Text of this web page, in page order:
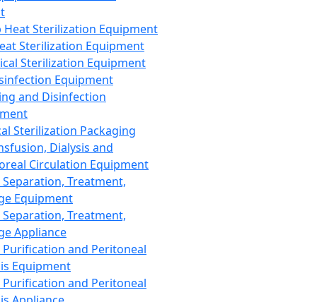
Heat Sterilization Equipment
Sterilization Equipment
Sterilization Equipment
Equipment
and Disinfection
Sterilization Packaging
Dialysis and
Circulation Equipment
Treatment,
Equipment
Treatment,
Appliance
Purification and Peritoneal
Equipment
Purification and Peritoneal